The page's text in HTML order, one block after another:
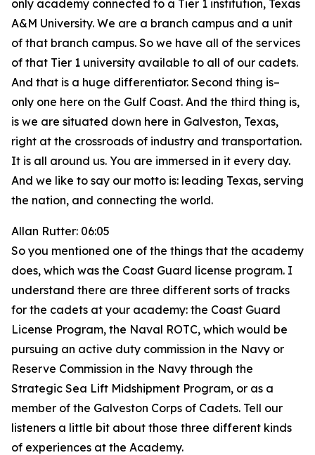
only academy connected to a Tier 1 institution, Texas
A&M University. We are a branch campus and a unit
of that branch campus. So we have all of the services
of that Tier 1 university available to all of our cadets.
And that is a huge differentiator. Second thing is–
only one here on the Gulf Coast. And the third thing is,
is we are situated down here in Galveston, Texas,
right at the crossroads of industry and transportation.
It is all around us. You are immersed in it every day.
And we like to say our motto is: leading Texas, serving
the nation, and connecting the world.
Allan Rutter: 06:05
So you mentioned one of the things that the academy
does, which was the Coast Guard license program. I
understand there are three different sorts of tracks
for the cadets at your academy: the Coast Guard
License Program, the Naval ROTC, which would be
pursuing an active duty commission in the Navy or
Reserve Commission in the Navy through the
Strategic Sea Lift Midshipment Program, or as a
member of the Galveston Corps of Cadets. Tell our
listeners a little bit about those three different kinds
of experiences at the Academy.